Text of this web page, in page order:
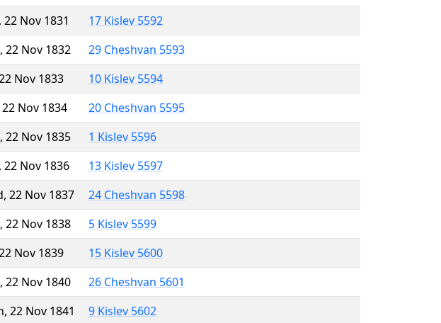
22 Nov 1831
17 Kislev 5592
22 Nov 1832
29 Cheshvan 5593
Nov 1833
10 Kislev 5594
Nov 1834
20 Cheshvan 5595
22 Nov 1835
1 Kislev 5596
22 Nov 1836
13 Kislev 5597
22 Nov 1837
24 Cheshvan 5598
22 Nov 1838
5 Kislev 5599
Nov 1839
15 Kislev 5600
22 Nov 1840
26 Cheshvan 5601
22 Nov 1841
9 Kislev 5602